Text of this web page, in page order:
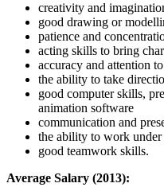
creativity and
good drawing or
patience and
acting skills to bring
accuracy and attention
the ability to take
good computer skills,
animation software
communication and
the ability to work under
good teamwork skills.
Average Salary (2013):